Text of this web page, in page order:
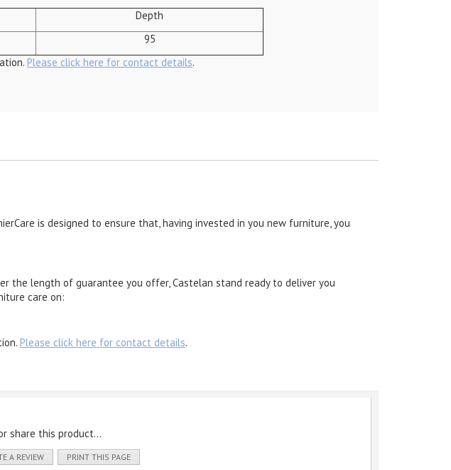
Depth
95
Please click here for contact details.
is designed to ensure that, having invested in you new furniture, you
the length of guarantee you offer, Castelan stand ready to deliver you
care on:
Please click here for contact details.
share this product...
A REVIEW PRINT THIS PAGE